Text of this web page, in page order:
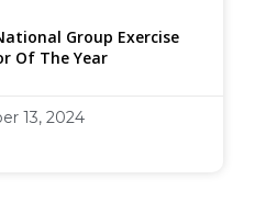
Group Exercise
Of The Year
13, 2024